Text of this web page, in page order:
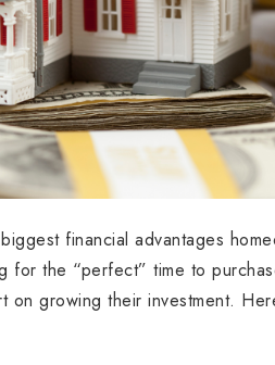
financial advantages
for the “perfect” time to
growing their investment.